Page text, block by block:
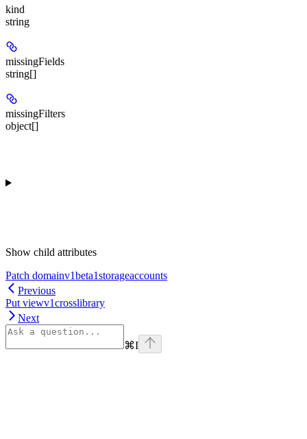
kind
string
missingFields
string[]
missingFilters
object[]
Show child attributes
Patch domainv1beta1storageaccounts
Previous
Put viewv1crosslibrary
Next
⌘I